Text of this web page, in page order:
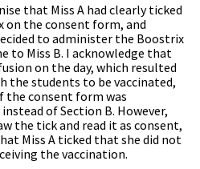
that Miss A had clearly ticked
on the consent form, and
to administer the Boostrix
to Miss B. I acknowledge that
on the day, which resulted
the students to be vaccinated,
the consent form was
of Section B. However,
the tick and read it as consent,
Miss A ticked that she did not
the vaccination.